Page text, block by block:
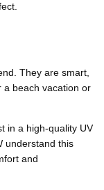
They are smart,
a beach vacation or
in a high-quality UV
understand this
and